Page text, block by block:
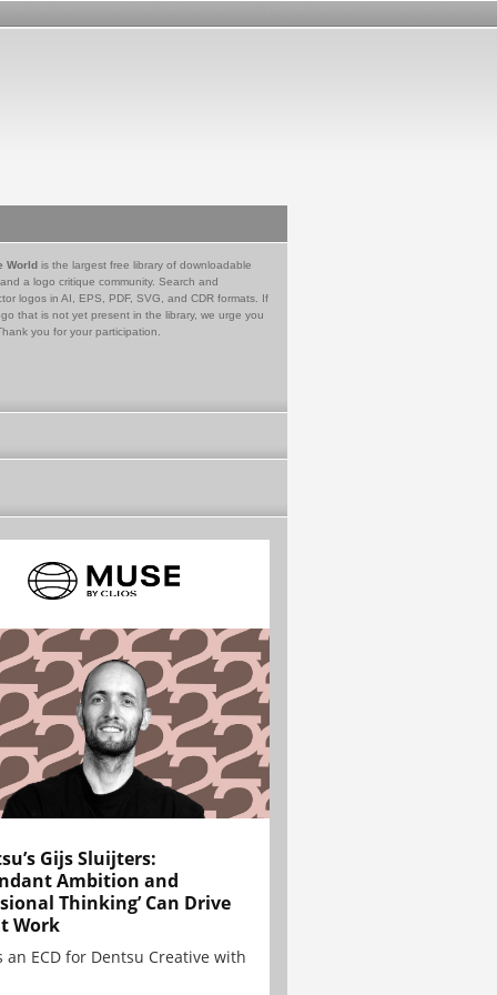
World is the largest free library of downloadable
a logo critique community. Search and
logos in AI, EPS, PDF, SVG, and CDR formats. If
that is not yet present in the library, we urge you
you for your participation.
Gijs Sluijters:
Ambition and
Thinking’ Can Drive
Work
an ECD for Dentsu Creative with